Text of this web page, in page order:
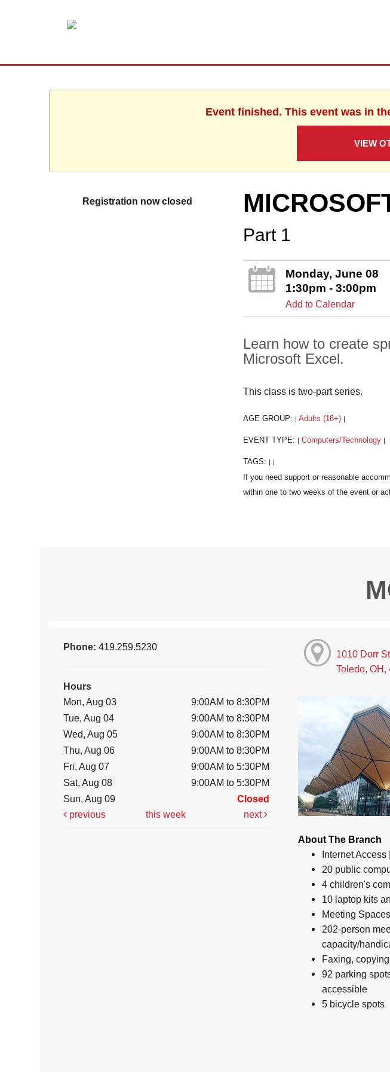
Event finished. This event was in
VIEW
Registration now closed
Part 1
Monday, June 08
1:30pm - 3:00pm
Add to Calendar
Learn how to create
Microsoft Excel.
This class is two-part series.
AGE GROUP: Adults (18+)
EVENT TYPE: Computers/Technology
TAGS:
Phone:419.259.5230
Hours
Mon, Aug 03
9:00AM to 8:30PM
Tue, Aug 04
9:00AM to 8:30PM
Wed, Aug 05
9:00AM to 8:30PM
Thu, Aug 06
9:00AM to 8:30PM
Fri, Aug 07
9:00AM to 5:30PM
Sat, Aug 08
9:00AM to 5:30PM
Sun, Aug 09
Closed
previous
this week next
1010 Dorr
Toledo, OH,
About The Branch
Internet Access
20 public
4 children's
10 laptop kits
Meeting Spaces
202-person
capacity/
Faxing,
92 parking
accessible
5 bicycle spots